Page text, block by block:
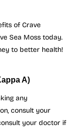
of Crave
Sea Moss today.
to better health!
A)
any
consult your
your doctor if